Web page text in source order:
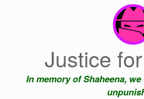
Justice
In memory of Shaheena,